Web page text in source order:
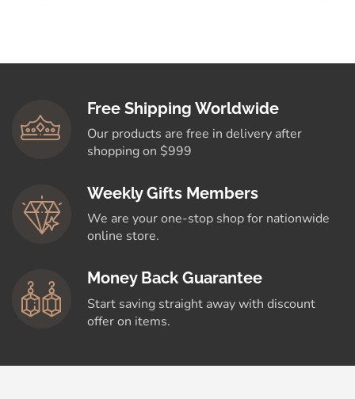
Free Shipping Worldwide
Our products are free in delivery after
shopping on $999
Weekly Gifts Members
We are your one-stop shop for nationwide
online store.
Money Back Guarantee
Start saving straight away with discount
offer on items.